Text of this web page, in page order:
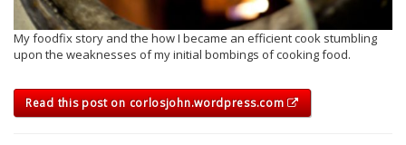
My foodfix story and the how I became an efficient cook stumbling
upon the weaknesses of my initial bombings of cooking food.
Read this post on corlosjohn.wordpress.com